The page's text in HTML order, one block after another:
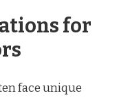
for
face unique